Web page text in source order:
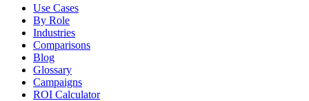
Use Cases
By Role
Industries
Comparisons
Blog
Glossary
Campaigns
ROI Calculator